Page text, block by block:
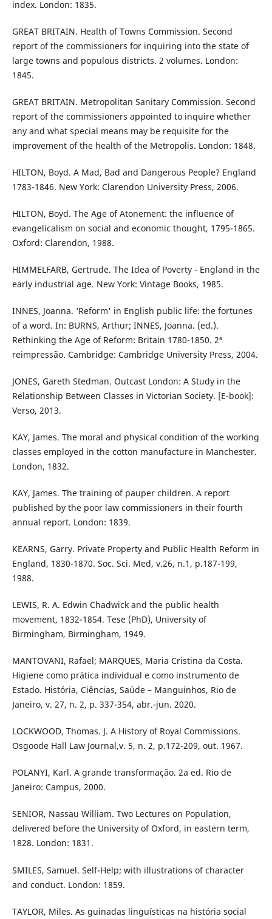
index. London: 1835.
GREAT BRITAIN. Health of Towns Commission. Second
report of the commissioners for inquiring into the state of
large towns and populous districts. 2 volumes. London:
1845.
GREAT BRITAIN. Metropolitan Sanitary Commission. Second
report of the commissioners appointed to inquire whether
any and what special means may be requisite for the
improvement of the health of the Metropolis. London: 1848.
HILTON, Boyd. A Mad, Bad and Dangerous People? England
1783-1846. New York: Clarendon University Press, 2006.
HILTON, Boyd. The Age of Atonement: the influence of
evangelicalism on social and economic thought, 1795-1865.
Oxford: Clarendon, 1988.
HIMMELFARB, Gertrude. The Idea of Poverty - England in the
early industrial age. New York: Vintage Books, 1985.
INNES, Joanna. ‘Reform' in English public life: the fortunes
of a word. In: BURNS, Arthur; INNES, Joanna. (ed.).
Rethinking the Age of Reform: Britain 1780-1850. 2ª
reimpressão. Cambridge: Cambridge University Press, 2004.
JONES, Gareth Stedman. Outcast London: A Study in the
Relationship Between Classes in Victorian Society. [E-book]:
Verso, 2013.
KAY, James. The moral and physical condition of the working
classes employed in the cotton manufacture in Manchester.
London, 1832.
KAY, James. The training of pauper children. A report
published by the poor law commissioners in their fourth
annual report. London: 1839.
KEARNS, Garry. Private Property and Public Health Reform in
England, 1830-1870. Soc. Sci. Med, v.26, n.1, p.187-199,
1988.
LEWIS, R. A. Edwin Chadwick and the public health
movement, 1832-1854. Tese (PhD), University of
Birmingham, Birmingham, 1949.
MANTOVANI, Rafael; MARQUES, Maria Cristina da Costa.
Higiene como prática individual e como instrumento de
Estado. História, Ciências, Saúde – Manguinhos, Rio de
Janeiro, v. 27, n. 2, p. 337-354, abr.-jun. 2020.
LOCKWOOD, Thomas. J. A History of Royal Commissions.
Osgoode Hall Law Journal,v. 5, n. 2, p.172-209, out. 1967.
POLANYI, Karl. A grande transformação. 2a ed. Rio de
Janeiro: Campus, 2000.
SENIOR, Nassau William. Two Lectures on Population,
delivered before the University of Oxford, in eastern term,
1828. London: 1831.
SMILES, Samuel. Self-Help; with illustrations of character
and conduct. London: 1859.
TAYLOR, Miles. As guinadas linguísticas na história social